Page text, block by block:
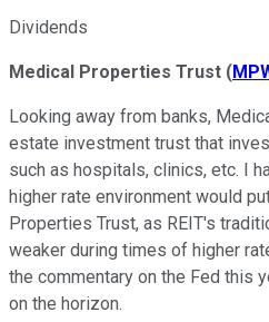
Dividends
Medical Properties Trust (
Looking away from banks,
estate investment trust that
such as hospitals, clinics, etc. I
higher rate environment would
Properties Trust, as REIT's
weaker during times of higher
the commentary on the Fed this
on the horizon.